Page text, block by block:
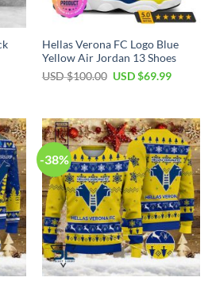
Hellas Verona FC Logo Blue
Yellow Air Jordan 13 Shoes
USD $100.00 Original
$100.00.
USD $69.99Current
$69.99.
-38%